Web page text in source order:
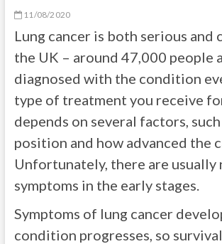
11/08/2020
Lung cancer is both serious and
the UK – around 47,000 people
diagnosed with the condition
type of treatment you receive
depends on several factors,
position and how advanced the
Unfortunately, there are usually
symptoms in the early stages.
Symptoms of lung cancer
condition progresses, so